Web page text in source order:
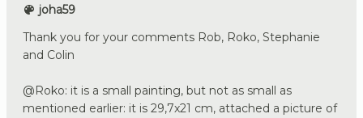
joha59
Thank you for your comments Rob, Roko, Stephanie
and Colin
@Roko: it is a small painting, but not as small as
mentioned earlier: it is 29,7x21 cm, attached a picture of